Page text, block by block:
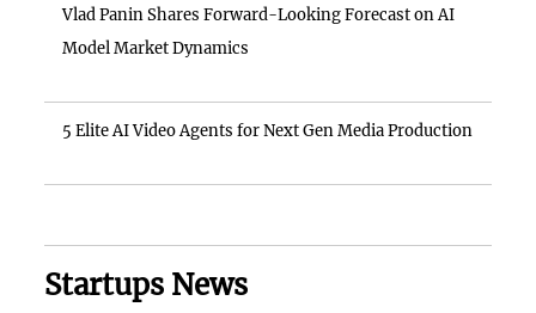
Vlad Panin Shares Forward-Looking Forecast on AI
Model Market Dynamics
5 Elite AI Video Agents for Next Gen Media Production
Startups News